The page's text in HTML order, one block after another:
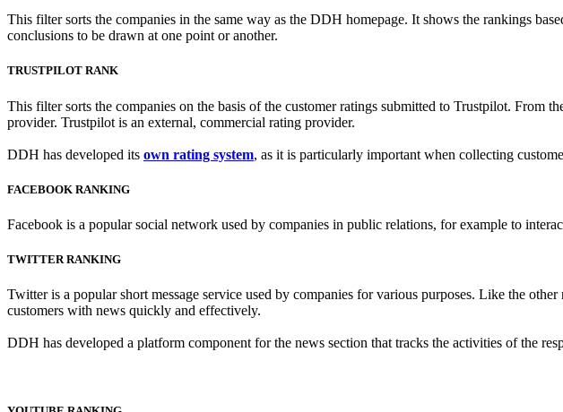
This filter sorts the companies in the same way as the DDH homepage. It shows the rankings
conclusions to be drawn at one point or another.
TRUSTPILOT RANK
This filter sorts the companies on the basis of the customer ratings submitted to Trustpilot. From
provider. Trustpilot is an external, commercial rating provider.
DDH has developed its own rating system, as it is particularly important when collecting
FACEBOOK RANKING
Facebook is a popular social network used by companies in public relations, for example to
TWITTER RANKING
Twitter is a popular short message service used by companies for various purposes. Like the
customers with news quickly and effectively.
DDH has developed a platform component for the news section that tracks the activities of the